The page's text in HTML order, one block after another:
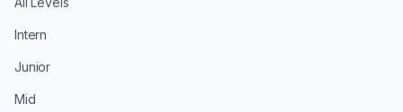
Intern
Junior
Mid